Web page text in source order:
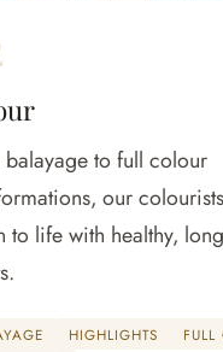
balayage to full colour
our
to life with healthy,
HIGHLIGHTS
FULL